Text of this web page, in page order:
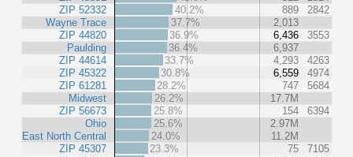
ZIP 52332
Wayne Trace
ZIP 44820
Paulding
ZIP 44614
ZIP 45322
ZIP 61281
Midwest
ZIP 56673
Ohio
East North Central
ZIP 45307
40.2%
889
2842
37.7%
2,013
36.9%
6,436
3553
36.4%
6,937
33.7%
4,293
4263
30.8%
6,559
4974
28.2%
747
5684
26.2%
17.7M
25.8%
154
6394
25.6%
2.97M
24.0%
11.2M
23.3%
75
7105